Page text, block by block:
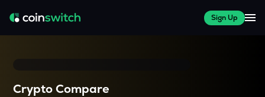
Sign Up
Crypto Compare